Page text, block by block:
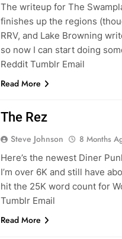
The writeup for The
finishes up the regions
RRV, and Lake Browning
so now I can start doing
Reddit Tumblr Email
Read More
The Rez
Steve Johnson 8 Months
Here’s the newest Diner
I’m over 6K and still have
hit the 25K word count for
Tumblr Email
Read More